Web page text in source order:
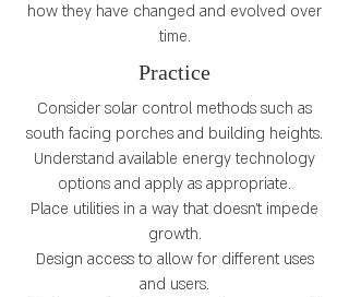
how they have changed and evolved over
time.
Practice
Consider solar control methods such as
south facing porches and building heights.
Understand available energy technology
options and apply as appropriate.
Place utilities in a way that doesn’t impede
growth.
Design access to allow for different uses
and users.